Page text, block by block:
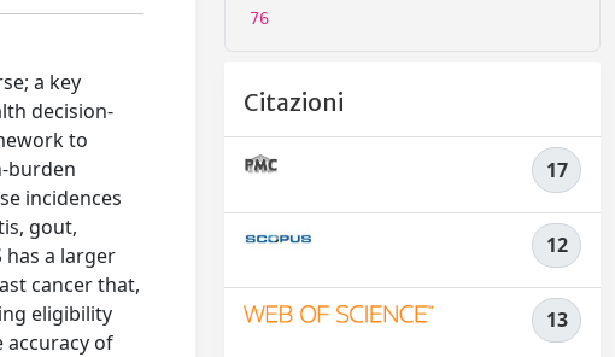
a key
decision-
to
burden
incidences
gout,
has a larger
cancer that,
eligibility
accuracy of
76
Citazioni
17
12
13